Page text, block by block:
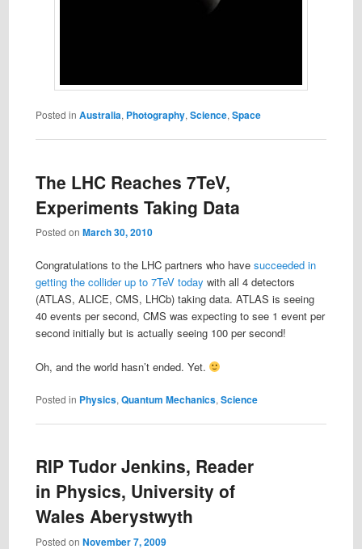
Posted in Australia, Photography, Science, Space
The LHC Reaches 7TeV,
Experiments Taking Data
Posted on March 30, 2010
Congratulations to the LHC partners who have succeeded in
getting the collider up to 7TeV today with all 4 detectors
(ATLAS, ALICE, CMS, LHCb) taking data. ATLAS is seeing
40 events per second, CMS was expecting to see 1 event per
second initially but is actually seeing 100 per second!
Oh, and the world hasn’t ended. Yet.
Posted in Physics, Quantum Mechanics, Science
RIP Tudor Jenkins, Reader
in Physics, University of
Wales Aberystwyth
Posted on November 7, 2009